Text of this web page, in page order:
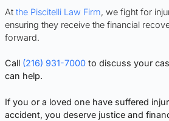
At the Piscitelli Law Firm, we fight for
ensuring they receive the financial
forward.
Call (216) 931-7000 to discuss your
can help.
If you or a loved one have suffered
accident, you deserve justice and